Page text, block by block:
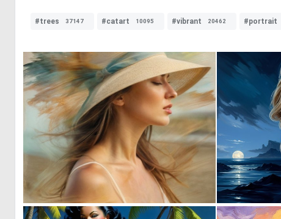
#trees 37147 #catart 10095 #vibrant 20462 #portrait
0